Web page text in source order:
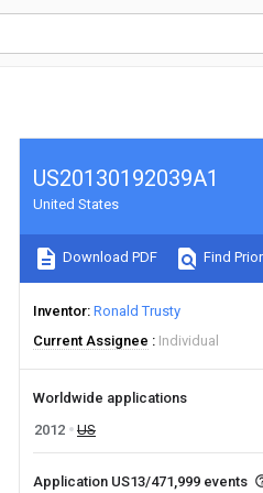
US20130192039A1
United States
Download PDF Find
Inventor Ronald Trusty
Current Assignee
Individual
Worldwide applications
2012
US
Application US13/471,999 events